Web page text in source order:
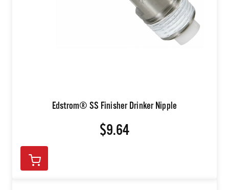
Edstrom® SS Finisher Drinker Nipple
$9.64